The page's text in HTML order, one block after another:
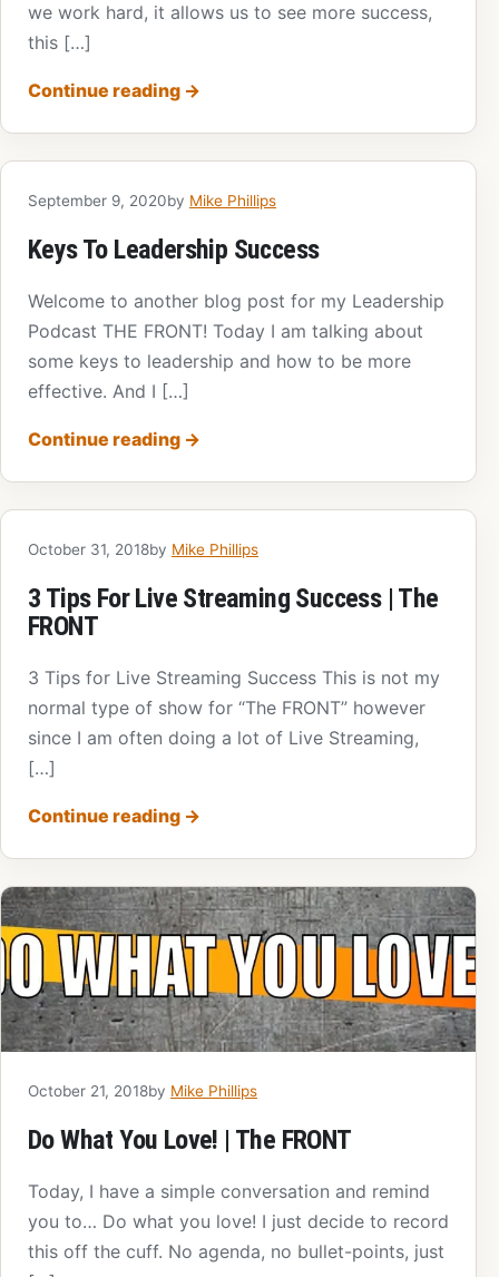
we work hard, it allows us to see more success,
this […]
Continue reading →
September 9, 2020by Mike Phillips
Keys To Leadership Success
Welcome to another blog post for my Leadership
Podcast THE FRONT! Today I am talking about
some keys to leadership and how to be more
effective. And I […]
Continue reading →
October 31, 2018by Mike Phillips
3 Tips For Live Streaming Success | The
FRONT
3 Tips for Live Streaming Success This is not my
normal type of show for “The FRONT” however
since I am often doing a lot of Live Streaming,
[…]
Continue reading →
October 21, 2018by Mike Phillips
Do What You Love! | The FRONT
Today, I have a simple conversation and remind
you to… Do what you love! I just decide to record
this off the cuff. No agenda, no bullet-points, just